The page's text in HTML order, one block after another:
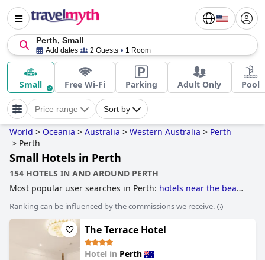
Perth, Small
Add dates 2 Guests 1 Room
Small Free Wi-Fi Parking Adult Only Pool
Price range Sort by
World > Oceania > Australia > Western Australia > Perth
> Perth
Small Hotels in Perth
154 HOTELS IN AND AROUND PERTH
Most popular user searches in Perth: hotels near the beach
Ranking can be influenced by the commissions we receive.
The Terrace Hotel
Hotel in Perth